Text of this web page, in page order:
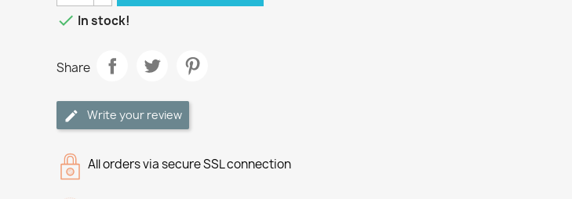
 In stock!
Share
Write your review
All orders via secure SSL connection